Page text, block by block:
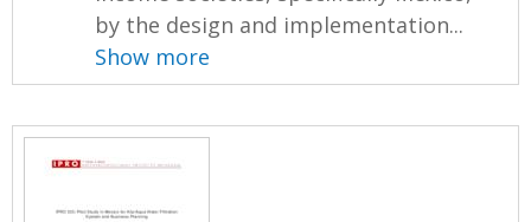
by the design and implementation...
Show more